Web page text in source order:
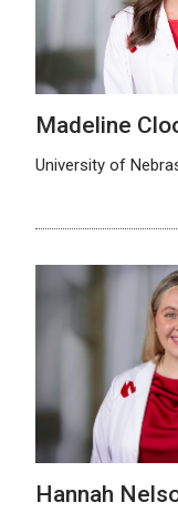
Madeline
University of
Hannah